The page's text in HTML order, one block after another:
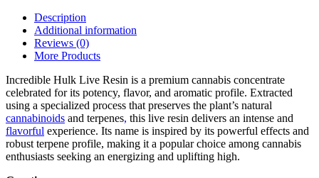
Description
Additional information
Reviews (0)
More Products
Incredible Hulk Live Resin is a premium cannabis concentrate
celebrated for its potency, flavor, and aromatic profile. Extracted
using a specialized process that preserves the plant’s natural
cannabinoids and terpenes, this live resin delivers an intense and
flavorful experience. Its name is inspired by its powerful effects and
robust terpene profile, making it a popular choice among cannabis
enthusiasts seeking an energizing and uplifting high.